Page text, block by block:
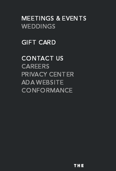
MEETINGS & EVENTS
WEDDINGS
GIFT CARD
CONTACT US
CAREERS
PRIVACY CENTER
ADA WEBSITE
CONFORMANCE